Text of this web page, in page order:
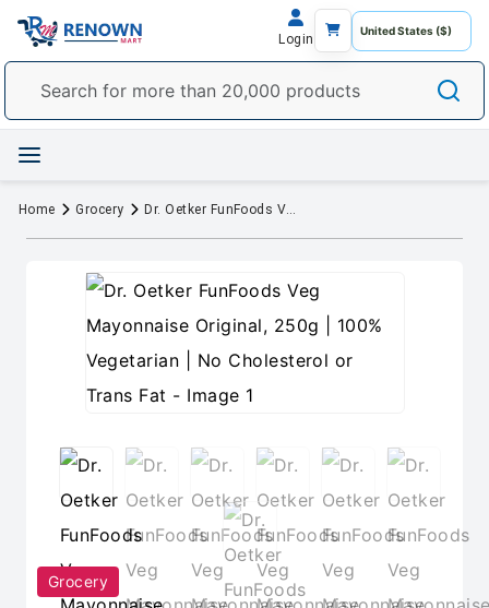
Login
Home Grocery Dr. Oetker FunFoods Veg Mayonnaise Original, 250g | 100% Vegetarian | No Cholesterol or Trans Fat
Grocery